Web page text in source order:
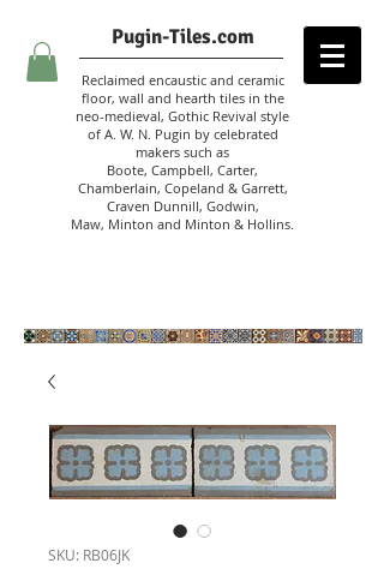
Pugin-Tiles.com
Reclaimed encaustic and ceramic
floor, wall and hearth tiles in the
neo-medieval, Gothic Revival style
of A. W. N. Pugin by celebrated
makers such as
Boote, Campbell, Carter,
Chamberlain, Copeland & Garrett,
Craven Dunnill, Godwin,
Maw, Minton and Minton & Hollins.
SKU: RB06JK